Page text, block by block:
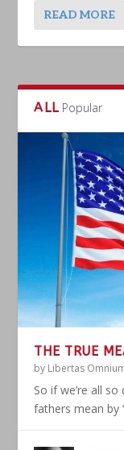
READ MORE
ALL Popular
THE TRUE
by Libertas
So if we’re all
fathers mean by